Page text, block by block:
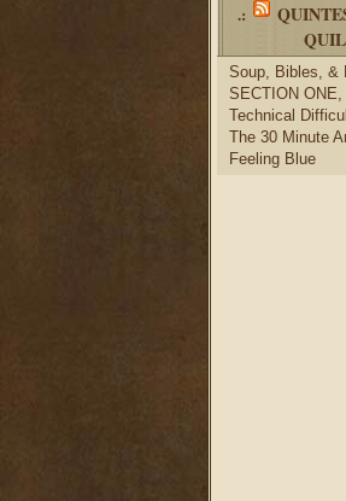
.:
Soup, Bibles, &
SECTION ONE,
Technical
The 30 Minute
Feeling Blue